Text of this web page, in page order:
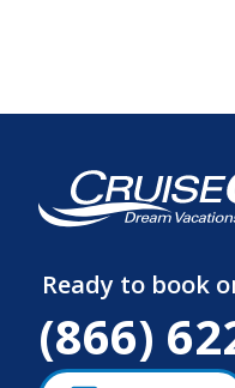
Ready to book
(866)